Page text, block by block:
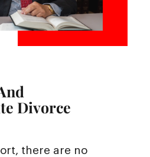
Divorce
there are no